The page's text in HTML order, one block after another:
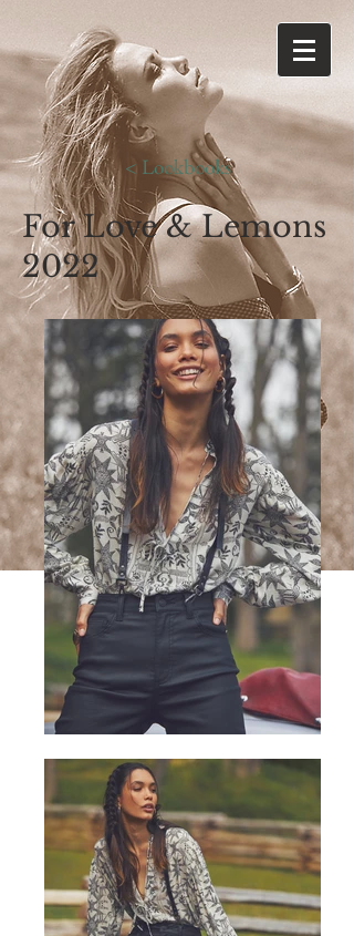
< Lookbooks
For Love & Lemons
2022